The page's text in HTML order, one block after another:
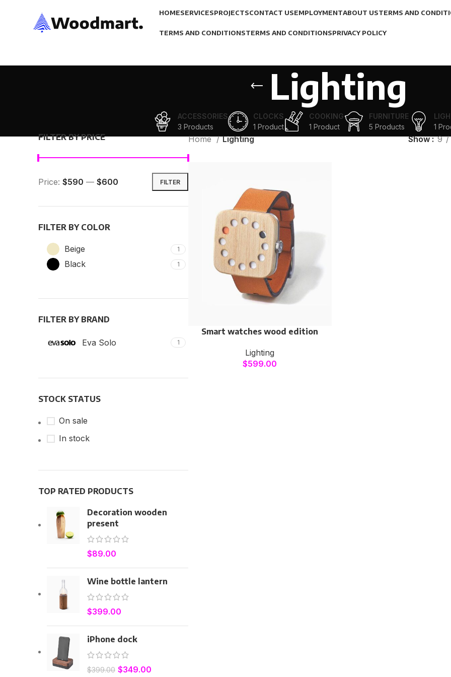
HOMESERVICESPROJECTSCONTACT USEMPLOYMENTABOUT USTERMS AND
TERMS AND CONDITIONSTERMS AND CONDITIONSPRIVACY POLICY
Lighting
ACCESSORIES
3 Products
CLOCKS
1 Product
COOKING
1 Product
FURNITURE
5 Products
1
FILTER BY PRICE
FILTER
Price: $590 — $600
FILTER BY COLOR
Beige 1
Black 1
FILTER BY BRAND
Eva Solo 1
STOCK STATUS
On sale
In stock
TOP RATED PRODUCTS
Decoration wooden
present
$89.00
Wine bottle lantern
$399.00
iPhone dock
$399.00 $349.00
Home Lighting Show 9
Smart watches wood edition
Lighting
$599.00